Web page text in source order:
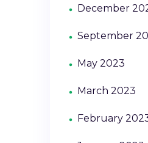
December
September
May 2023
March 2023
February